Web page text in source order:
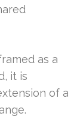
as a
it is
of a